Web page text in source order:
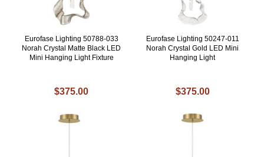
Eurofase Lighting 50788-033
Norah Crystal Matte Black LED
Mini Hanging Light Fixture
$375.00
Eurofase Lighting 50247-011
Norah Crystal Gold LED Mini
Hanging Light
$375.00